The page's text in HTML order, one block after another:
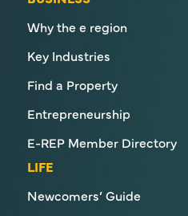
Why the e region
Key Industries
Find a Property
Entrepreneurship
E-REP Member Directory
LIFE
Newcomers’ Guide